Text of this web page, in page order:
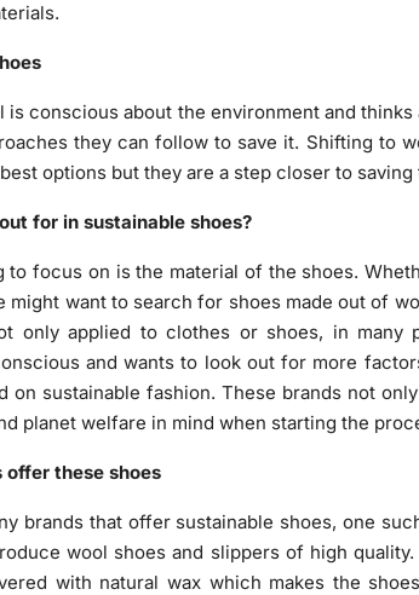
is conscious about the environment and
they can follow to save it. Shifting to
options but they are a step closer to
for in sustainable shoes?
to focus on is the material of the shoes.
might want to search for shoes made out of
only applied to clothes or shoes, in many
and wants to look out for more
on sustainable fashion. These brands not
planet welfare in mind when starting the
offer these shoes
brands that offer sustainable shoes, one
wool shoes and slippers of high
with natural wax which makes the